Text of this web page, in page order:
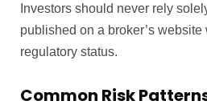
Investors should never rely
published on a broker’s
regulatory status.
Common Risk